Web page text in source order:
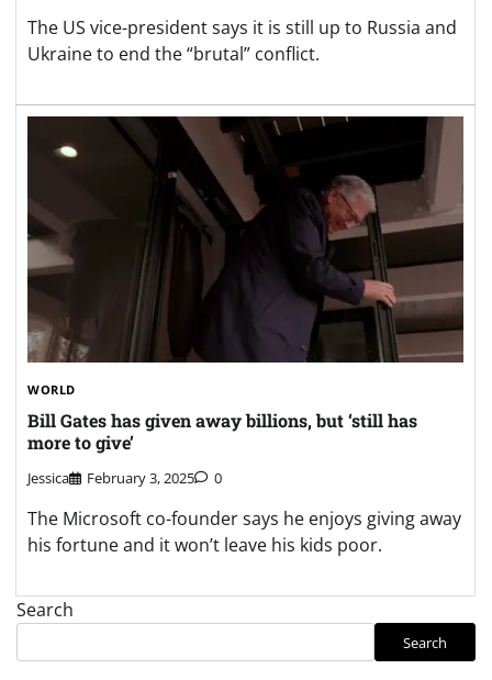
The US vice-president says it is still up to Russia and
Ukraine to end the “brutal” conflict.
WORLD
Bill Gates has given away billions, but ‘still has
more to give’
Jessica February 3, 2025 0
The Microsoft co-founder says he enjoys giving away
his fortune and it won’t leave his kids poor.
Search
Search